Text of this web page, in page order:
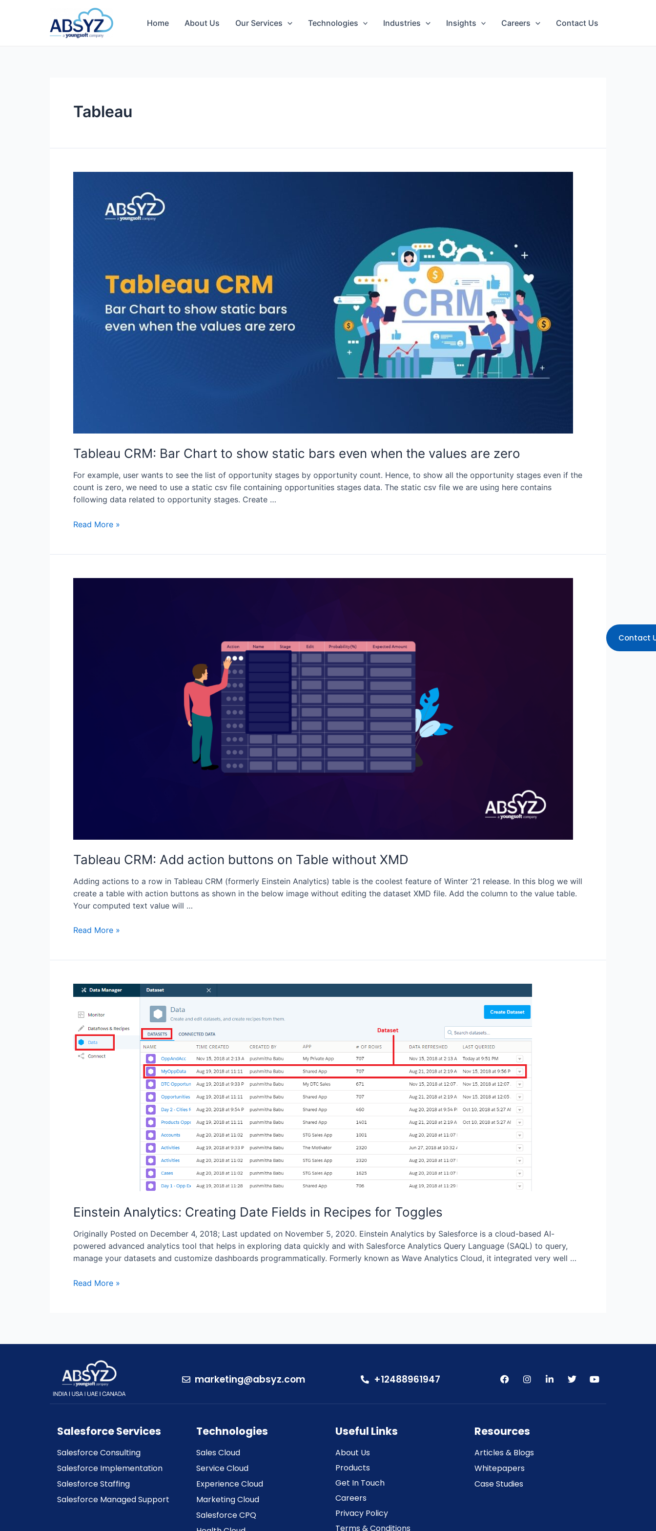
Home About Us Our Services Technologies Industries Insights Careers Contact Us
Tableau
Tableau CRM: Bar Chart to show static bars even when the values are zero
For example, user wants to see the list of opportunity stages by opportunity count. Hence, to show all the opportunity stages even if the
count is zero, we need to use a static csv file containing opportunities stages data. The static csv file we are using here contains
following data related to opportunity stages. Create …
Read More »
Tableau CRM: Add action buttons on Table without XMD
Adding actions to a row in Tableau CRM (formerly Einstein Analytics) table is the coolest feature of Winter ’21 release. In this blog we will
create a table with action buttons as shown in the below image without editing the dataset XMD file. Add the column to the value table.
Your computed text value will …
Read More »
Einstein Analytics: Creating Date Fields in Recipes for Toggles
Originally Posted on December 4, 2018; Last updated on November 5, 2020. Einstein Analytics by Salesforce is a cloud-based AI-
powered advanced analytics tool that helps in exploring data quickly and with Salesforce Analytics Query Language (SAQL) to query,
manage your datasets and customize dashboards programmatically. Formerly known as Wave Analytics Cloud, it integrated very well …
Read More »
marketing@absyz.com +12488961947
Salesforce Services
Salesforce Consulting
Salesforce Implementation
Salesforce Staffing
Salesforce Managed Support
Technologies
Sales Cloud
Service Cloud
Experience Cloud
Marketing Cloud
Salesforce CPQ
Useful Links
About Us
Products
Get In Touch
Careers
Privacy Policy
Terms & Conditions
Resources
Articles & Blogs
Whitepapers
Case Studies
Contact